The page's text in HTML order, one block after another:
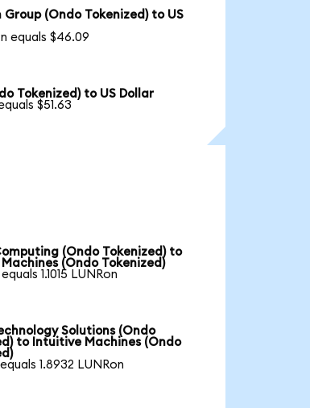
Group (Ondo Tokenized) to US
equals $46.09
Tokenized) to US Dollar
$51.63
(Ondo Tokenized) to
(Ondo Tokenized)
1.1015 LUNRon
Solutions (Ondo
to Intuitive Machines (Ondo
1.8932 LUNRon